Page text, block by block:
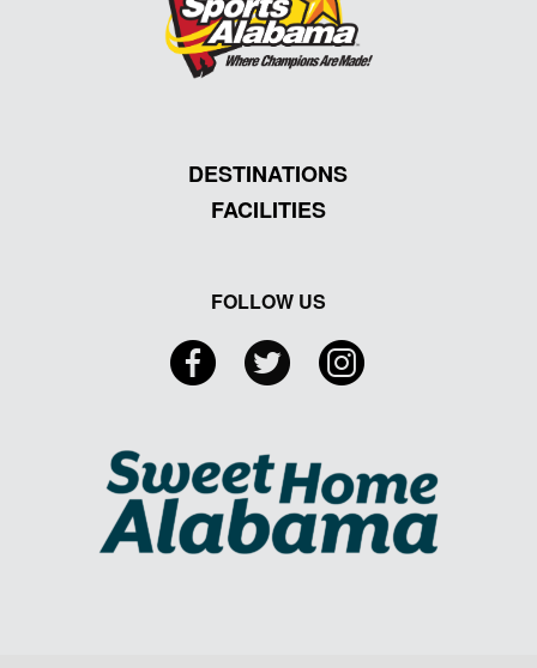
DESTINATIONS
FACILITIES
FOLLOW US